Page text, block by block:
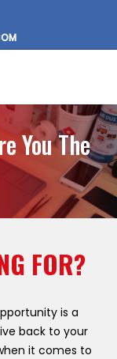
You The
FOR?
is a
back to your
it comes to